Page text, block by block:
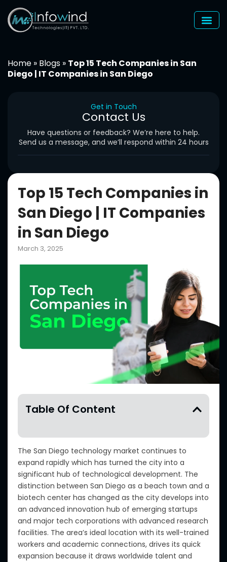
content
Home » Blogs » Top 15 Tech Companies in San
Diego | IT Companies in San Diego
Top 15 Tech Companies in
San Diego | IT Companies
in San Diego
March 3, 2025
Table Of Content
The San Diego technology market continues to
expand rapidly which has turned the city into a
significant hub of technological development. The
distinction between San Diego as a beach town and a
biotech center has changed as the city develops into
an advanced innovation hub of emerging startups
and major tech corporations with advanced research
facilities. The area’s ideal location with its well-trained
workers and academic connections, drives its quick
expansion because it draws worldwide talent and
Get in Touch
Contact Us
Have questions or feedback? We’re here to help.
Send us a message, and we’ll respond within 24 hours